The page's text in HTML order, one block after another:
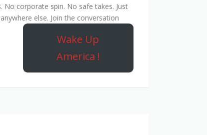
No corporate spin. No safe takes. Just
else. Join the conversation
Wake Up
America !